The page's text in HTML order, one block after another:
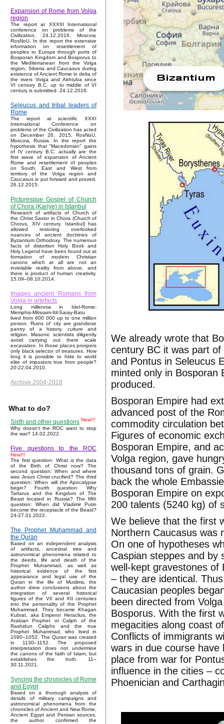
Expansion of Rome from Volga
region
The report at XXXIII International
conference on problems of the
Civilization, 24.12.2016, Moscow,
RosNoU. In the report the extensive
information on resettlement of
peoples to Europe through ports of
Bosporan Kingdom and Bosporus to
the Mediterranean from the Volga
region, Siberia and Caucasus during
existence of Ancient Rome in delta of
the rivers Volga and Akhtuba since
VI century B.C. up to middle of VI
century is submitted. 24.12.2016.
Seleucus and tribal leaders of
Rome
The report at scientific XXXI
International Conference on
problems of the Civilization has acted
on December 26, 2015, RosNoU,
Moscow, Russia. In the report the
hypothesis that "Macedonian" gains
of IV century B.C. actually are the
first wave of expansion of Ancient
Rome and resettlement of peoples
on South, East and West from
territory of the Volga region and
Caucasus is put forward and proved.
26.12.2015.
Picturesque Gospel of Church
of Chora (Kariye) in Istanbul
Research of artifacts of Church of
the Christ Savior in Chora (Church of
Chorus, XIV century, Istanbul) has
allowed restoring overlooked
nuances of ancient doctrines of
Byzantium Orthodoxy. The numerous
facts of distortion Holy Book and
Holy Legend have been found out at
formation of modern Christian
canons which at all are not an
inviolable reality from above, and
there is product of human creativity.
15.09–08.10.2014.
Images ancient Romans from
Volga in artefacts
Long millennia in Idel-Rome-
Memphis-Mitsraim-Itil-Saray-Batu
lived from 600 000 up to one million
person. Ruins of city are grandiose
pantry of a history, culture and
religion. Masonic scientists diligently
avoid carrying out there scale
excavation. In those places prospers
only black selector of treasures. How
long it is possible to hide to world
elite of impostors true from people?
20-22.04.2010.
Archive 2004-2018
What to do?
Sixth and other questions New!!!
Why doesn't the ROC want to stop
the war? 14.02.2022.
Five questions to the ROC
New!!!
The first question: What is the data
of the Birth of Christ now? The
second question: When and where
was Jesus Christ crucified? The third
question: When will the Apocalypse
begin? Fourth question: Why
Tartarus and the Kingdom of The
Beast located in Russia? The fifth
question: When did Vladimir Putin
become the receptacle of the Beast?
24-27.01.2022.
The Prophet Muhammad and
the Quran
Based on an independent analysis
of artifacts, ancestral tree and
astronomical phenomena related to
the deeds, life and death of the
Prophet Muhammad, as well as
historical evidence of the first
appearance and legal use of the
Quran in the life of Muslims, the
author drew conclusions about the
integration of several historical
figures of the VII and XII centuries
into the personality of the Prophet
Muhammad. They became Khagan
Kubrat, aka Emperor Heraclius, the
Arabian Prophet or Caliph of the
Rashidun Caliphs and the true
Prophet Muhammad, who lived in
1090–1052. The Quran was created
in 1130–1152. The proposed
interpretation does not undermine
the canons of the faith of Islam, but
establishes the truth. 11–
30.11.2021.
Syncing the chronicles of Rome
and Egypt
Based on a thorough analysis of
details of military campaigns and
astronomical phenomena from the
chronicles of Ancient and New Rome,
Ancient Egypt and Persian sources,
the author confirmed the
We already wrote that
century BC it was part
and Pontus in Seleucus
minted only in Bosporan
produced.
Bosporan Empire had
advanced post of the
commodity circulation
Figures of economic
Bosporan Empire, and
Volga region, gave
thousand tons of grain.
back the whole
Bosporan Empire on
200 talents (5240 kg) of
We believe that the first
Northern Caucasus was
On one of hypotheses
Caspian steppes and by
well-kept gravestones of
– they are identical.
Caucasian peoples
been directed from
Bosporus. With the first
megacities along coast
Conflicts of immigrants
wars in due course
place from war for
influence in the cities –
Phoenician and